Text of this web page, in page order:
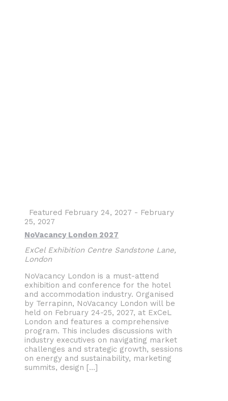
NoVacancy London 2027
Featured February 24, 2027 - February
25, 2027
ExCel Exhibition Centre Sandstone Lane,
London
NoVacancy London is a must-attend
exhibition and conference for the hotel
and accommodation industry. Organised
by Terrapinn, NoVacancy London will be
held on February 24-25, 2027, at ExCeL
London and features a comprehensive
program. This includes discussions with
industry executives on navigating market
challenges and strategic growth, sessions
on energy and sustainability, marketing
summits, design […]